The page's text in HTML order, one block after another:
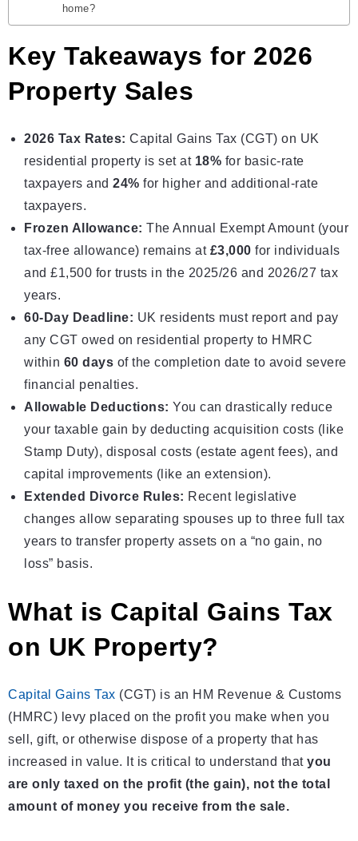
home?
Key Takeaways for 2026
Property Sales
2026 Tax Rates: Capital Gains Tax (CGT) on UK
residential property is set at 18% for basic-rate
taxpayers and 24% for higher and additional-rate
taxpayers.
Frozen Allowance: The Annual Exempt Amount (your
tax-free allowance) remains at £3,000 for individuals
and £1,500 for trusts in the 2025/26 and 2026/27 tax
years.
60-Day Deadline: UK residents must report and pay
any CGT owed on residential property to HMRC
within 60 days of the completion date to avoid severe
financial penalties.
Allowable Deductions: You can drastically reduce
your taxable gain by deducting acquisition costs (like
Stamp Duty), disposal costs (estate agent fees), and
capital improvements (like an extension).
Extended Divorce Rules: Recent legislative
changes allow separating spouses up to three full tax
years to transfer property assets on a “no gain, no
loss” basis.
What is Capital Gains Tax
on UK Property?
Capital Gains Tax (CGT) is an HM Revenue & Customs
(HMRC) levy placed on the profit you make when you
sell, gift, or otherwise dispose of a property that has
increased in value. It is critical to understand that you
are only taxed on the profit (the gain), not the total
amount of money you receive from the sale.